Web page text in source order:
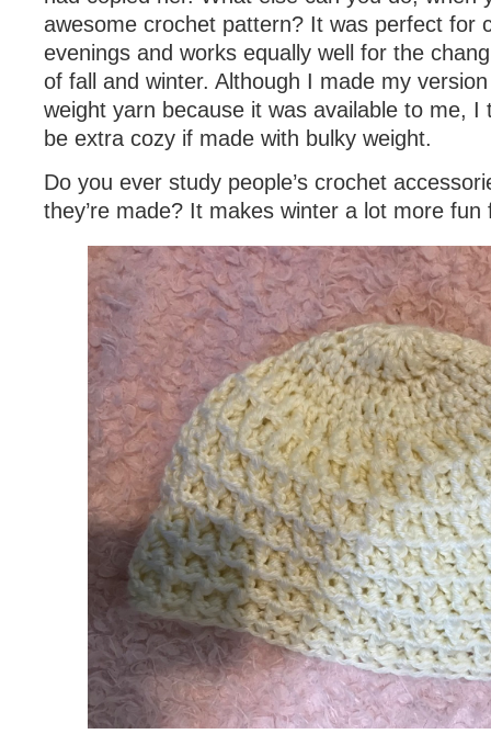
awesome crochet pattern? It was perfect for
evenings and works equally well for the
of fall and winter. Although I made my
weight yarn because it was available to me, I
be extra cozy if made with bulky weight.
Do you ever study people’s crochet
they’re made? It makes winter a lot more fun